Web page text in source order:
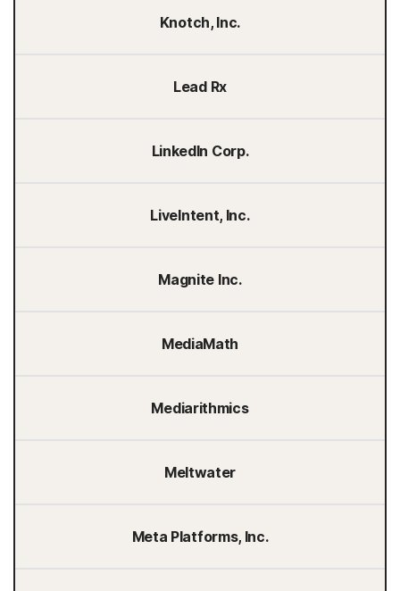
Knotch, Inc.
Lead Rx
LinkedIn Corp.
LiveIntent, Inc.
Magnite Inc.
MediaMath
Mediarithmics
Meltwater
Meta Platforms, Inc.